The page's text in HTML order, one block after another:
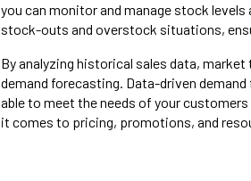
you can monitor and manage stock
stock-outs and overstock situations,
By analyzing historical sales data,
demand forecasting. Data-driven
able to meet the needs of your
it comes to pricing, promotions, and